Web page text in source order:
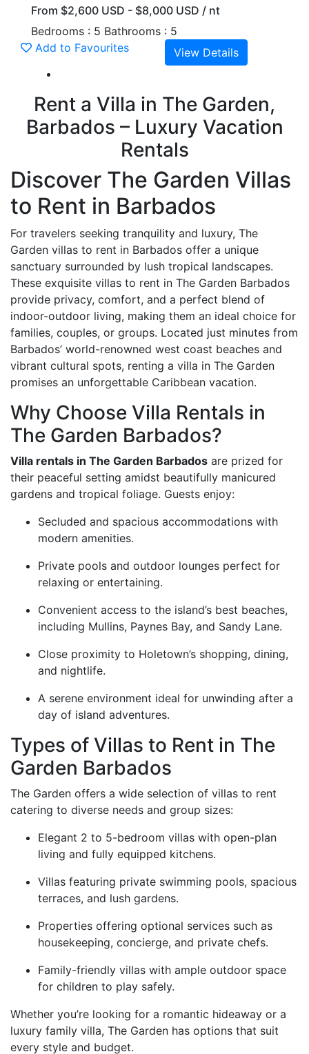
From $2,600 USD - $8,000 USD / nt
Bedrooms : 5 Bathrooms : 5
Add to Favourites
View Details
Rent a Villa in The Garden,
Barbados – Luxury Vacation
Rentals
Discover The Garden Villas
to Rent in Barbados
For travelers seeking tranquility and luxury, The
Garden villas to rent in Barbados offer a unique
sanctuary surrounded by lush tropical landscapes.
These exquisite villas to rent in The Garden Barbados
provide privacy, comfort, and a perfect blend of
indoor-outdoor living, making them an ideal choice for
families, couples, or groups. Located just minutes from
Barbados’ world-renowned west coast beaches and
vibrant cultural spots, renting a villa in The Garden
promises an unforgettable Caribbean vacation.
Why Choose Villa Rentals in
The Garden Barbados?
Villa rentals in The Garden Barbados are prized for
their peaceful setting amidst beautifully manicured
gardens and tropical foliage. Guests enjoy:
Secluded and spacious accommodations with
modern amenities.
Private pools and outdoor lounges perfect for
relaxing or entertaining.
Convenient access to the island’s best beaches,
including Mullins, Paynes Bay, and Sandy Lane.
Close proximity to Holetown’s shopping, dining,
and nightlife.
A serene environment ideal for unwinding after a
day of island adventures.
Types of Villas to Rent in The
Garden Barbados
The Garden offers a wide selection of villas to rent
catering to diverse needs and group sizes:
Elegant 2 to 5-bedroom villas with open-plan
living and fully equipped kitchens.
Villas featuring private swimming pools, spacious
terraces, and lush gardens.
Properties offering optional services such as
housekeeping, concierge, and private chefs.
Family-friendly villas with ample outdoor space
for children to play safely.
Whether you’re looking for a romantic hideaway or a
luxury family villa, The Garden has options that suit
every style and budget.